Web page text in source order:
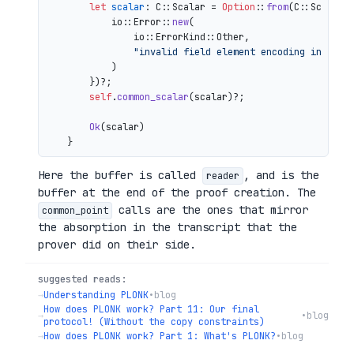
let scalar : C::Scalar = Option :: from(C::Scalar::
            io::Error::
new(
                io::ErrorKind::Other,
"invalid field element encoding in
            )
        })?;
self.common_scalar(scalar)?;
Ok(scalar)
Here the buffer is called reader , and is the
buffer at the end of the proof creation. The
common_point
calls are the ones that mirror
the absorption in the transcript that the
prover did on their side.
suggested reads:
→Understanding PLONK•blog
→How does PLONK work? Part 11: Our final
protocol! (Without the copy constraints)
•blog
→How does PLONK work? Part 1: What's PLONK?•blog